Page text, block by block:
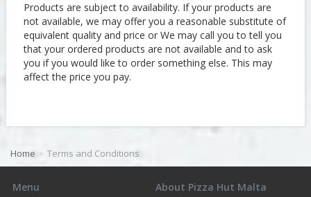
Products are subject to availability. If your products are
not available, we may offer you a reasonable substitute of
equivalent quality and price or We may call you to tell you
that your ordered products are not available and to ask
you if you would like to order something else. This may
affect the price you pay.
Home Terms and Conditions
Menu
About Pizza Hut Malta